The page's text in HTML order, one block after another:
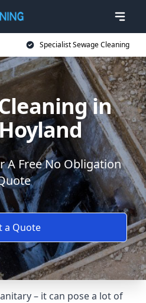
Specialist Sewage Cleaning
in
A Free No Obligation
a Quote
– it can pose a lot of